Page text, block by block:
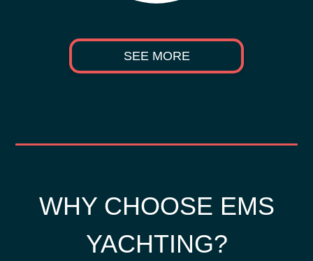
SEE MORE
WHY CHOOSE EMS
YACHTING?